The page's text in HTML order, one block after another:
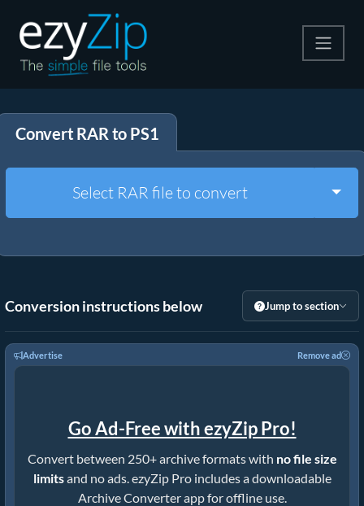
Extract
Other Tools
Convert RAR to PS1
Select RAR file to convert
Conversion instructions below Jump to section
Advertise Remove ad
Go Ad-Free with ezyZip Pro!
Convert between 250+ archive formats with no file size
limitsand no ads. ezyZip Pro includes a downloadable
Archive Converter app for offline use.